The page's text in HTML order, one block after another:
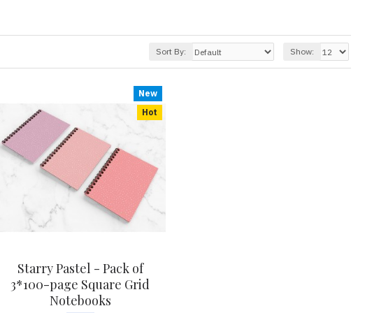
Sort By: Show:
New
Hot
Starry Pastel - Pack of
3*100-page Square Grid
Notebooks